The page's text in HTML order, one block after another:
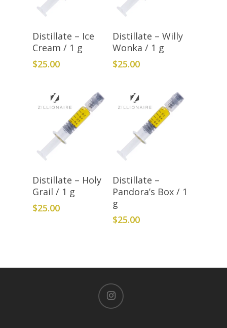
Add To Cart
Distillate – Ice
Cream / 1 g
$25.00
Add To Cart
Distillate – Willy
Wonka / 1 g
$25.00
Add To Cart
Distillate – Holy
Grail / 1 g
$25.00
Add To Cart
Distillate –
Pandora’s Box / 1
g
$25.00
instagram